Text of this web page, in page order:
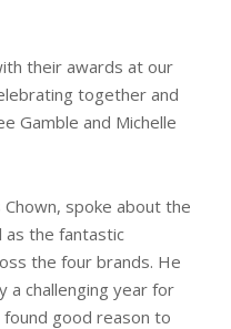
their awards at our
together and
Gamble and Michelle
spoke about the
as the fantastic
the four brands. He
a challenging year for
good reason to